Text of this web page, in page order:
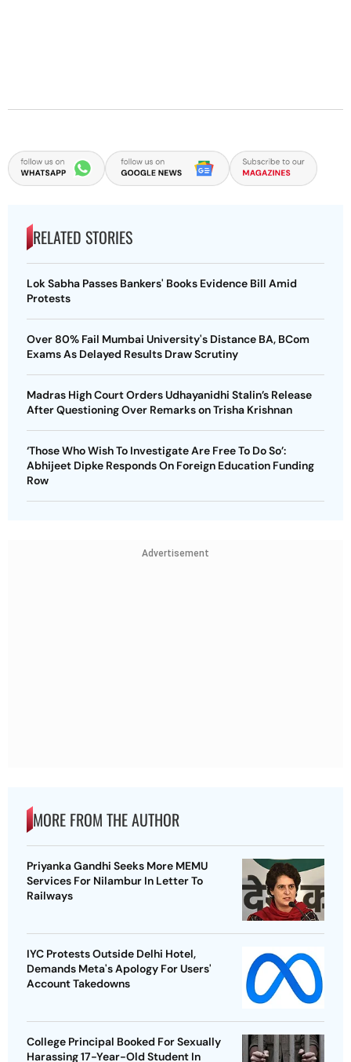
RELATED STORIES
Lok Sabha Passes Bankers' Books Evidence Bill Amid
Protests
Over 80% Fail Mumbai University's Distance BA, BCom
Exams As Delayed Results Draw Scrutiny
Madras High Court Orders Udhayanidhi Stalin’s Release
After Questioning Over Remarks on Trisha Krishnan
‘Those Who Wish To Investigate Are Free To Do So’:
Abhijeet Dipke Responds On Foreign Education Funding
Row
Advertisement
MORE FROM THE AUTHOR
Priyanka Gandhi Seeks More MEMU
Services For Nilambur In Letter To
Railways
IYC Protests Outside Delhi Hotel,
Demands Meta's Apology For Users'
Account Takedowns
College Principal Booked For Sexually
Harassing 17-Year-Old Student In